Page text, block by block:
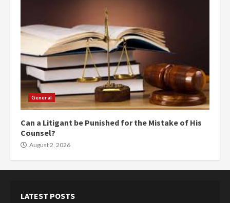
General
Can a Litigant be Punished for the Mistake of His
Counsel?
August 2, 2026
LATEST POSTS